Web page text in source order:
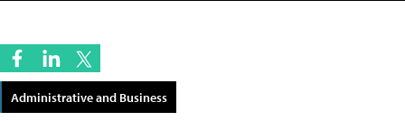
Administrative and Business